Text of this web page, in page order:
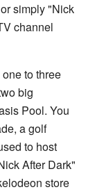
simply "Nick
channel
to three
big
Pool. You
a golf
to host
After Dark"
store